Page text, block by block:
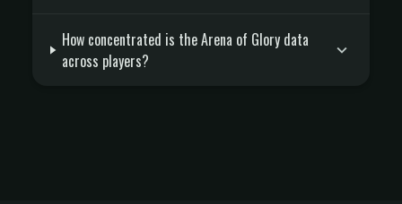
How concentrated is the Arena of Glory data
across players?